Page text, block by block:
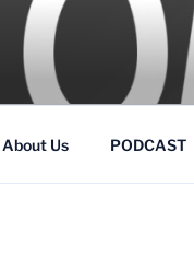
About Us PODCAST